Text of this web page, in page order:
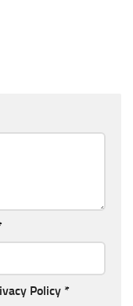
Policy *